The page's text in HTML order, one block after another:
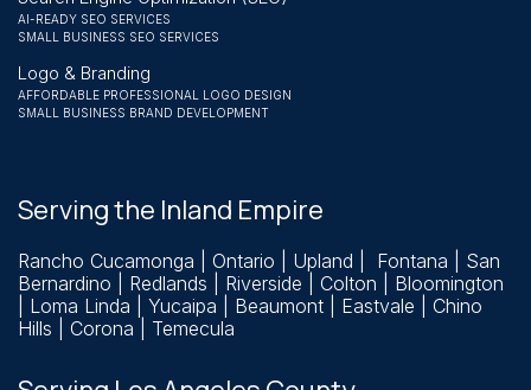
AI-READY SEO SERVICES
SMALL BUSINESS SEO SERVICES
Logo & Branding
AFFORDABLE PROFESSIONAL LOGO DESIGN
SMALL BUSINESS BRAND DEVELOPMENT
Serving the Inland Empire
Rancho Cucamonga | Ontario | Upland | Fontana | San
Bernardino | Redlands | Riverside | Colton | Bloomington
| Loma Linda | Yucaipa | Beaumont | Eastvale | Chino
Hills | Corona | Temecula